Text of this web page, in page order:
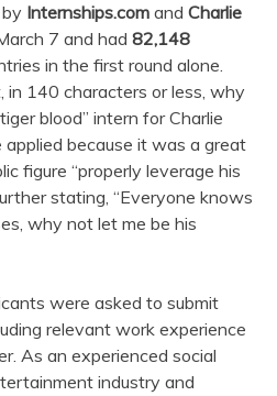
Internships.com and Charlie
7 and had 82,148
in the first round alone.
in 140 characters or less, why
blood” intern for Charlie
applied because it was a great
figure “properly leverage his
stating, “Everyone knows
why not let me be his
were asked to submit
relevant work experience
As an experienced social
industry and